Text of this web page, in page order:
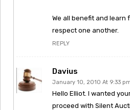
We all benefit and learn
respect one another.
REPLY
Davius
January 10, 2010 At 9:33
Hello Elliot. I wanted
proceed with Silent